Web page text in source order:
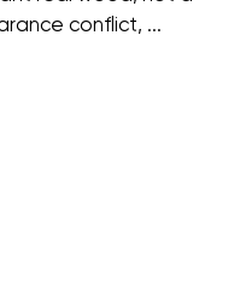
conflict, ...